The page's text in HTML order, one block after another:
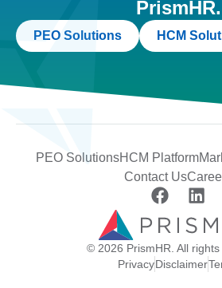
PrismHR.
PEO Solutions HCM
PEO SolutionsHCM Platform
Contact Us
© 2026 PrismHR. All rights
PrivacyDisclaimer